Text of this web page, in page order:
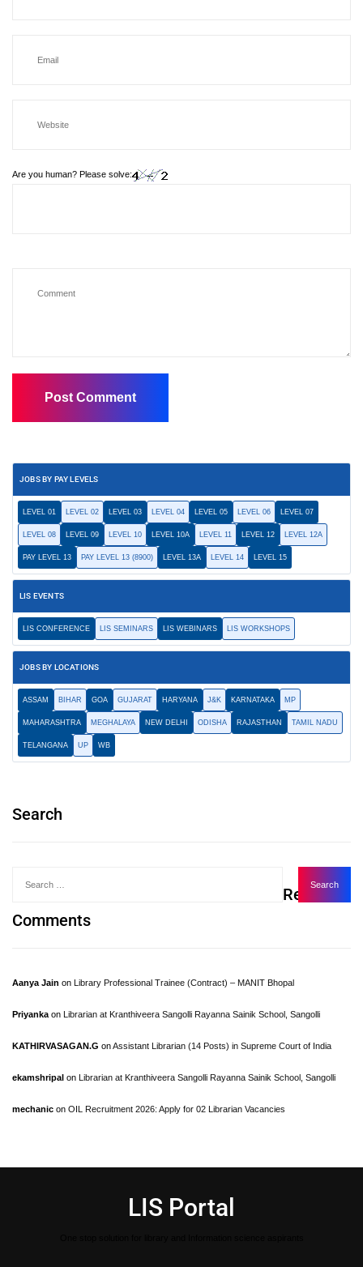
Are you human? Please solve:
JOBS BY PAY LEVELS
LEVEL 01 LEVEL 02 LEVEL 03 LEVEL 04 LEVEL 05 LEVEL 06 LEVEL 07
LEVEL 08 LEVEL 09 LEVEL 10 LEVEL 10A LEVEL 11 LEVEL 12 LEVEL 12A
PAY LEVEL 13 PAY LEVEL 13 (8900) LEVEL 13A LEVEL 14 LEVEL 15
LIS EVENTS
LIS CONFERENCE LIS SEMINARS LIS WEBINARS LIS WORKSHOPS
JOBS BY LOCATIONS
ASSAM BIHAR GOA GUJARAT HARYANA J&K KARNATAKA MP
MAHARASHTRA MEGHALAYA NEW DELHI ODISHA RAJASTHAN TAMIL NADU
TELANGANA UP WB
Search
Recent
Comments
Aanya Jain on Library Professional Trainee (Contract) – MANIT Bhopal
Priyanka on Librarian at Kranthiveera Sangolli Rayanna Sainik School, Sangolli
KATHIRVASAGAN.G onAssistant Librarian (14 Posts) in Supreme Court of India
ekamshripal on Librarian at Kranthiveera Sangolli Rayanna Sainik School, Sangolli
mechanic on OIL Recruitment 2026: Apply for 02 Librarian Vacancies
LIS Portal